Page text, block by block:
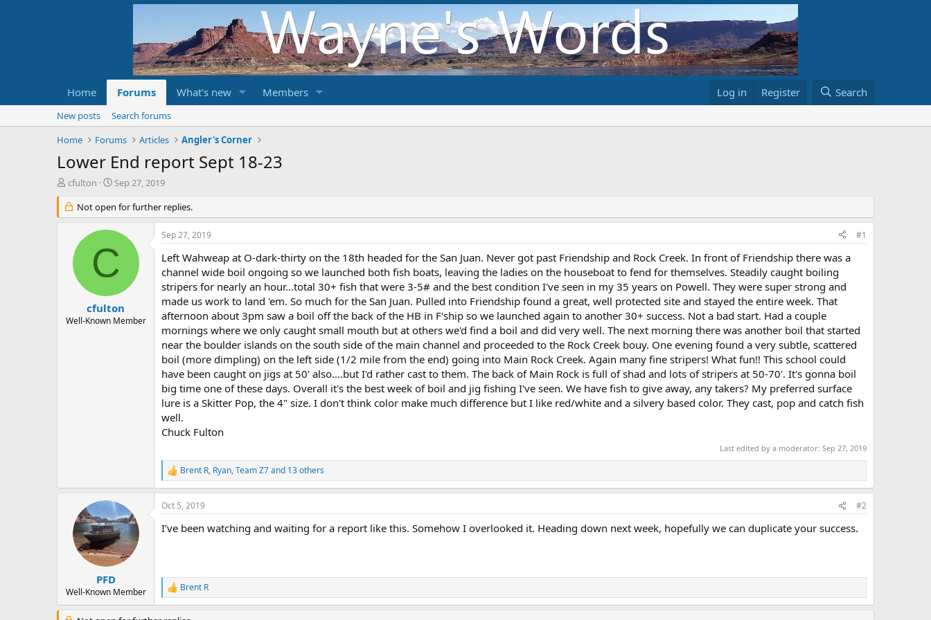
Home Forums What's new Members Log in Register Search
New posts
Search forums
Home
Forums Articles Angler's Corner
Lower End report Sept 18-23
T
r
e
e
cfulton
S
a
r
t
a
t
Sep 27, 2019
Not open for further replies.
C
cfulton
Well-Known Member
Sep 27, 2019 #1
Left Wahweap at O-dark-thirty on the 18th headed for the San Juan. Never got past Friendship and Rock Creek. In front of Friendship there was a
channel wide boil ongoing so we launched both fish boats, leaving the ladies on the houseboat to fend for themselves. Steadily caught boiling
stripers for nearly an hour...total 30+ fish that were 3-5# and the best condition I've seen in my 35 years on Powell. They were super strong and
made us work to land 'em. So much for the San Juan. Pulled into Friendship found a great, well protected site and stayed the entire week. That
afternoon about 3pm saw a boil off the back of the HB in F'ship so we launched again to another 30+ success. Not a bad start. Had a couple
mornings where we only caught small mouth but at others we'd find a boil and did very well. The next morning there was another boil that started
near the boulder islands on the south side of the main channel and proceeded to the Rock Creek bouy. One evening found a very subtle, scattered
boil (more dimpling) on the left side (1/2 mile from the end) going into Main Rock Creek. Again many fine stripers! What fun!! This school could
have been caught on jigs at 50' also....but I'd rather cast to them. The back of Main Rock is full of shad and lots of stripers at 50-70'. It's gonna boil
big time one of these days. Overall it's the best week of boil and jig fishing I've seen. We have fish to give away, any takers? My preferred surface
lure is a Skitter Pop, the 4" size. I don't think color make much difference but I like red/white and a silvery based color. They cast, pop and catch fish
well.
Chuck Fulton
Last edited by a moderator: Sep 27, 2019
R
e
a
c
i
:
Brent R, Ryan,Team Z7and 13 others
PFD
Well-Known Member
Oct 5, 2019 #2
I’ve been watching and waiting for a report like this. Somehow I overlooked it. Heading down next week, hopefully we can duplicate your success.
R
e
Brent R